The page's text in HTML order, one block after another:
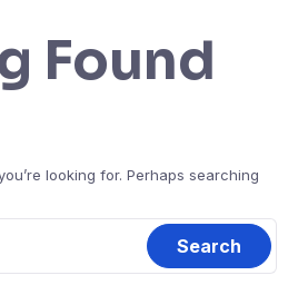
Found
looking for. Perhaps searching